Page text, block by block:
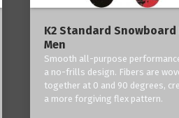
K2 Standard Snowboard
Men
Smooth all-purpose
a no-frills design. Fibers are
together at 0 and 90 degrees,
a more forgiving flex pattern.